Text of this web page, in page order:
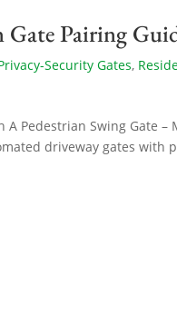
Gate Pairing
Security Gates,
Pedestrian Swing Gate
driveway gates